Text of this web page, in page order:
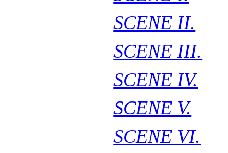
SCENE II.
SCENE III.
SCENE IV.
SCENE V.
SCENE VI.